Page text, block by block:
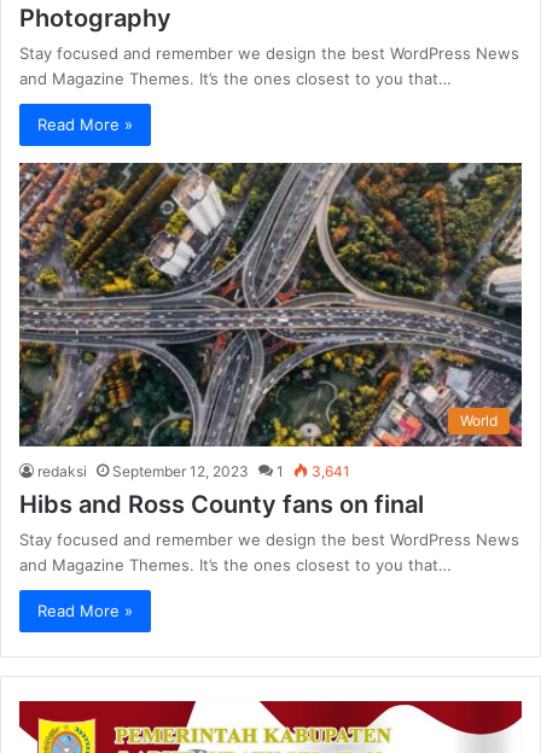
Photography
Stay focused and remember we design the best WordPress News
and Magazine Themes. It’s the ones closest to you that…
Read More »
World
redaksi September 12, 2023 1 3,641
Hibs and Ross County fans on final
Stay focused and remember we design the best WordPress News
and Magazine Themes. It’s the ones closest to you that…
Read More »